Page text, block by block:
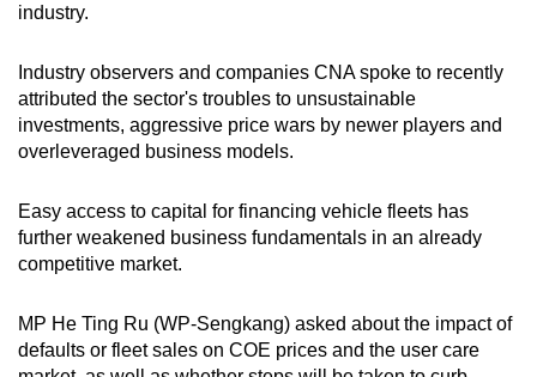
Spot as many words as you can
industry.
Industry observers and companies CNA spoke to recently
attributed the sector's troubles to unsustainable
investments, aggressive price wars by newer players and
overleveraged business models.
Easy access to capital for financing vehicle fleets has
further weakened business fundamentals in an already
competitive market.
MP He Ting Ru (WP-Sengkang) asked about the impact of
defaults or fleet sales on COE prices and the user care